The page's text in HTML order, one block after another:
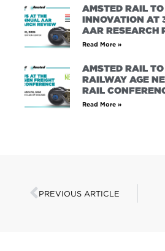
AMSTED RAIL
INNOVATION AT
AAR RESEARCH
Read More »
AMSTED RAIL
RAILWAY AGE
RAIL
Read More »
PREVIOUS ARTICLE